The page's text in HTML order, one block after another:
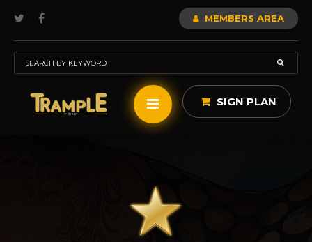
MEMBERS AREA
SIGN PLAN